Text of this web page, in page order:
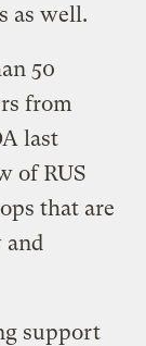
as well.
50
from
last
of RUS
that are
support